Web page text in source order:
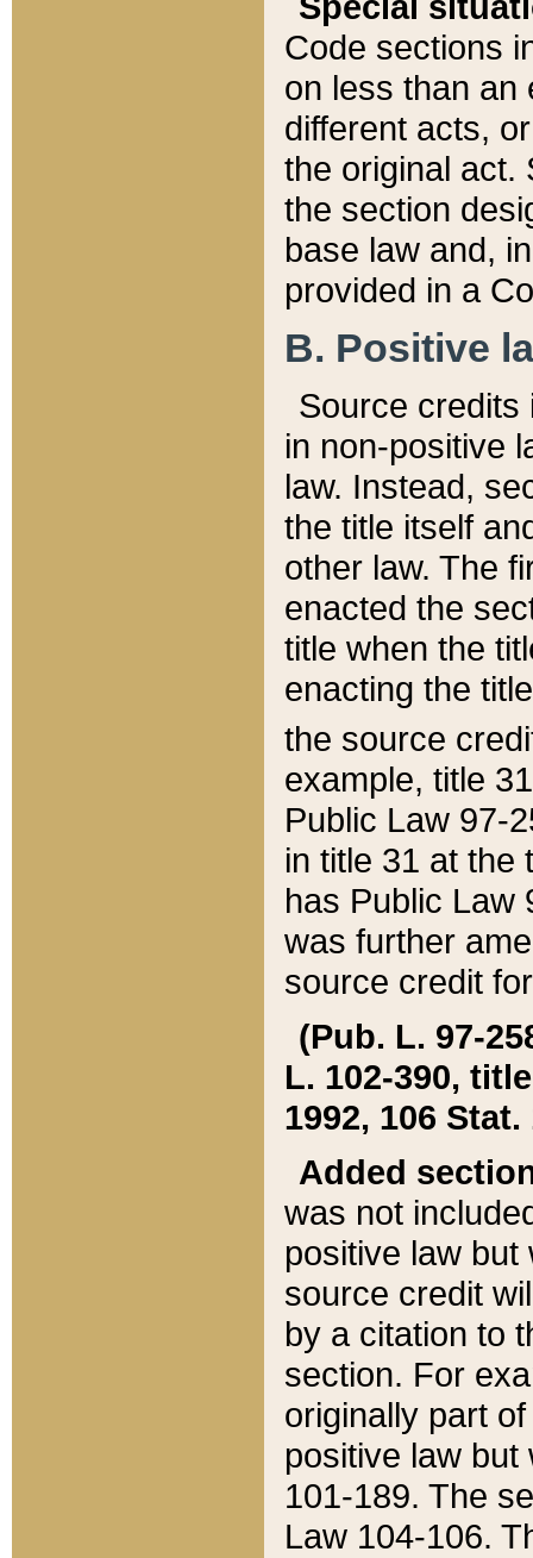
Code sections
on less than an
different acts,
the original act.
the section
base law and,
provided in a
B. Positive
Source credits
in non-positive
law. Instead,
the title itself
other law. The
enacted the
title when the
enacting the
the source
example, title
Public Law 97-
in title 31 at the
has Public Law
was further
source credit
(Pub. L. 97-
L. 102-390,
1992, 106 Stat.
Added
was not
positive law
source credit
by a citation to
section. For
originally part
positive law but
101-189. The
Law 104-106.